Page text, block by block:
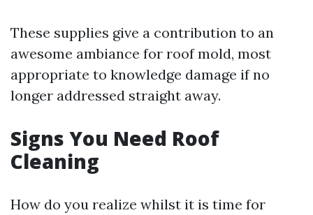
These supplies give a contribution to an
awesome ambiance for roof mold, most
appropriate to knowledge damage if no
longer addressed straight away.
Signs You Need Roof
Cleaning
How do you realize whilst it is time for